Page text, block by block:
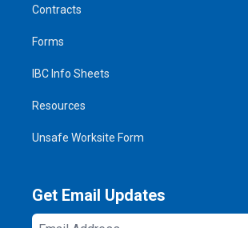
Contracts
Forms
IBC Info Sheets
Resources
Unsafe Worksite Form
Get Email Updates
Email